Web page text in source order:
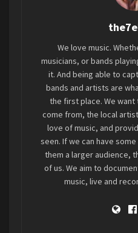
“Our mantra
Time”. So we
and got good
ever played out.”
Fally Afini/
We love music.
musicians, or bands
it. And being able to
bands and artists are
the first place. We
come from, the local
love of music, and
seen. If we can have
them a larger audience,
of us. We aim to
music, live and